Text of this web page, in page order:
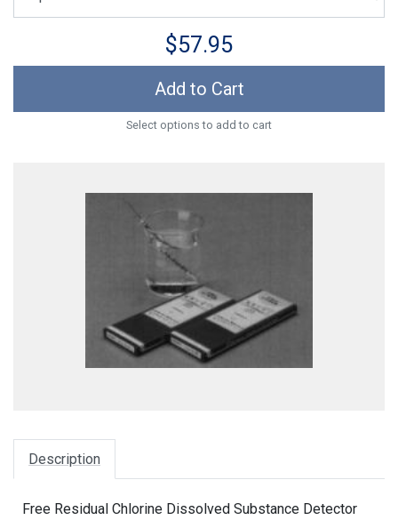
$57.95
Add to Cart
Select options to add to cart
Description
Free Residual Chlorine Dissolved Substance Detector